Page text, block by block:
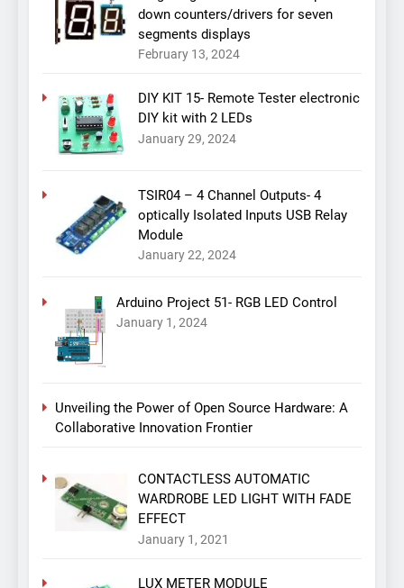
down counters/drivers for seven
segments displays
February 13, 2024
DIY KIT 15- Remote Tester electronic
DIY kit with 2 LEDs
January 29, 2024
TSIR04 – 4 Channel Outputs- 4
optically Isolated Inputs USB Relay
Module
January 22, 2024
Arduino Project 51- RGB LED Control
January 1, 2024
Unveiling the Power of Open Source Hardware: A
Collaborative Innovation Frontier
CONTACTLESS AUTOMATIC
WARDROBE LED LIGHT WITH FADE
EFFECT
January 1, 2021
LUX METER MODULE